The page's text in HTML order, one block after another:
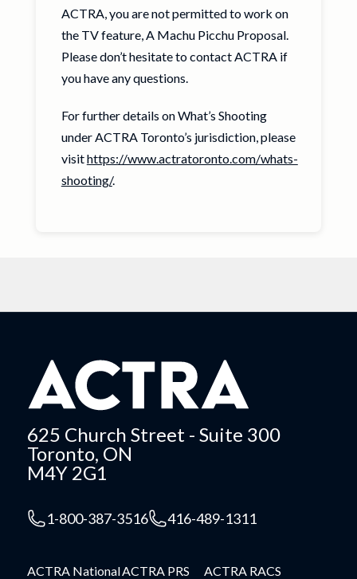
ACTRA, you are not permitted to work on
the TV feature, A Machu Picchu Proposal.
Please don’t hesitate to contact ACTRA if
you have any questions.
For further details on What’s Shooting
under ACTRA Toronto’s jurisdiction, please
visithttps://www.actratoronto.com/whats-
shooting/.
625 Church Street - Suite 300
Toronto, ON
M4Y 2G1
1-800-387-3516 416-489-1311
ACTRA NationalACTRA PRS ACTRA RACS